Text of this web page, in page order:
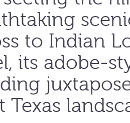
to Indian
its adobe-
Texas